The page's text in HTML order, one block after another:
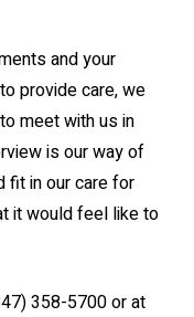
and your
provide care, we
meet with us in
is our way of
fit in our care for
it would feel like to
358-5700 or at